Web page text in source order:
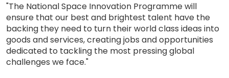
"The National Space Innovation Programme will
ensure that our best and brightest talent have the
backing they need to turn their world class ideas into
goods and services, creating jobs and opportunities
dedicated to tackling the most pressing global
challenges we face."